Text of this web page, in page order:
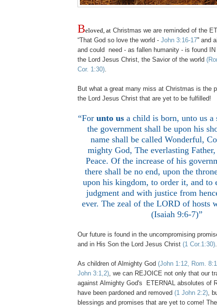
Beloved, at Christmas we are reminded of the
“That God so love the world - John 3:16-17” and
and could need - as fallen humanity - is found
the Lord Jesus Christ, the Savior of the world
Cor. 1:30).
But what a great many miss at Christmas is the
the Lord Jesus Christ that are yet to be fulfilled!
“For unto usa child is born, unto us a
the government shall be upon his
name shall be called Wonderful,
mighty God, The everlasting
Peace. Of the increase of his
there shall be no end, upon the
upon his kingdom, to order it, and to
judgment and with justice from
ever. The zeal of the LORD of hosts
(Isaiah 9:6-7)”
Our future is found in the uncompromising
and in His Son the Lord Jesus Christ (1 Cor.1:30).
As children of Almighty God (John 1:12, Rom.
John 3:1,2), we can REJOICE not only that our
against Almighty God's ETERNAL absolutes of
have been pardoned and removed (1 John 2:2),
blessings and promises that are yet to come!